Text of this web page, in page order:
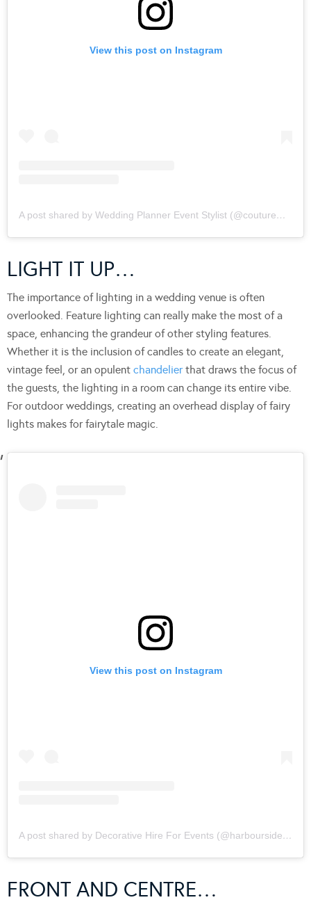
View this post on Instagram
A post shared by Wedding Planner Event Stylist (@coutureweddingplanning)
LIGHT IT UP…
The importance of lighting in a wedding venue is often
overlooked. Feature lighting can really make the most of a
space, enhancing the grandeur of other styling features.
Whether it is the inclusion of candles to create an elegant,
vintage feel, or an opulent chandelierthat draws the focus of
the guests, the lighting in a room can change its entire vibe.
For outdoor weddings, creating an overhead display of fairy
lights makes for fairytale magic.
View this post on Instagram
A post shared by Decorative Hire For Events (@harboursidedecorators)
FRONT AND CENTRE…